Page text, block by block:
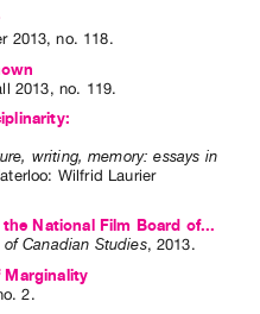
2013,no. 118.
2013, no. 119.
writing, memory: essays in
: Wilfrid Laurier
National Film Board of...
Canadian Studies, 2013.
Marginality
2.